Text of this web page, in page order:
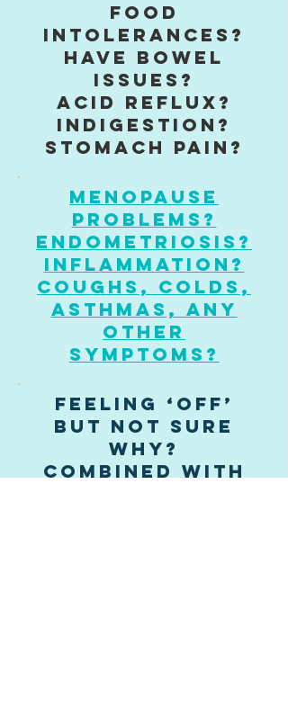
food
Intolerances?
have bowel
issues?
acid reflux?
indigestion?
stomach pain?
Menopause
problems?
Endometriosis?
inflammation?
coughs, colds,
asthmas, any
other
symptoms?
Feeling ‘off’
but not sure
why?
combined with